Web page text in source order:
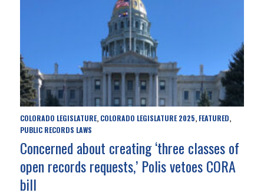
COLORADO LEGISLATURE, COLORADO LEGISLATURE 2025, FEATURED,
PUBLIC RECORDS LAWS
Concerned about creating ‘three classes of
open records requests,’ Polis vetoes CORA
bill